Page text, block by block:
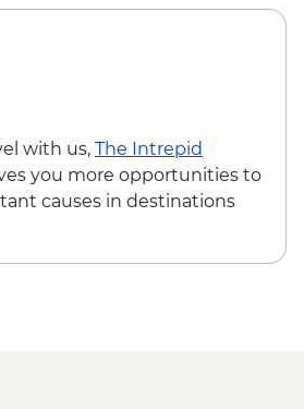
Obelisk (entrance
Temple Sound and Light
2 people) (entrance,
- USD48
of Tutankhamun (entrance
Balloon over the Valley of
Person) - USD120
with us, The Intrepid
you more opportunities to
causes in destinations